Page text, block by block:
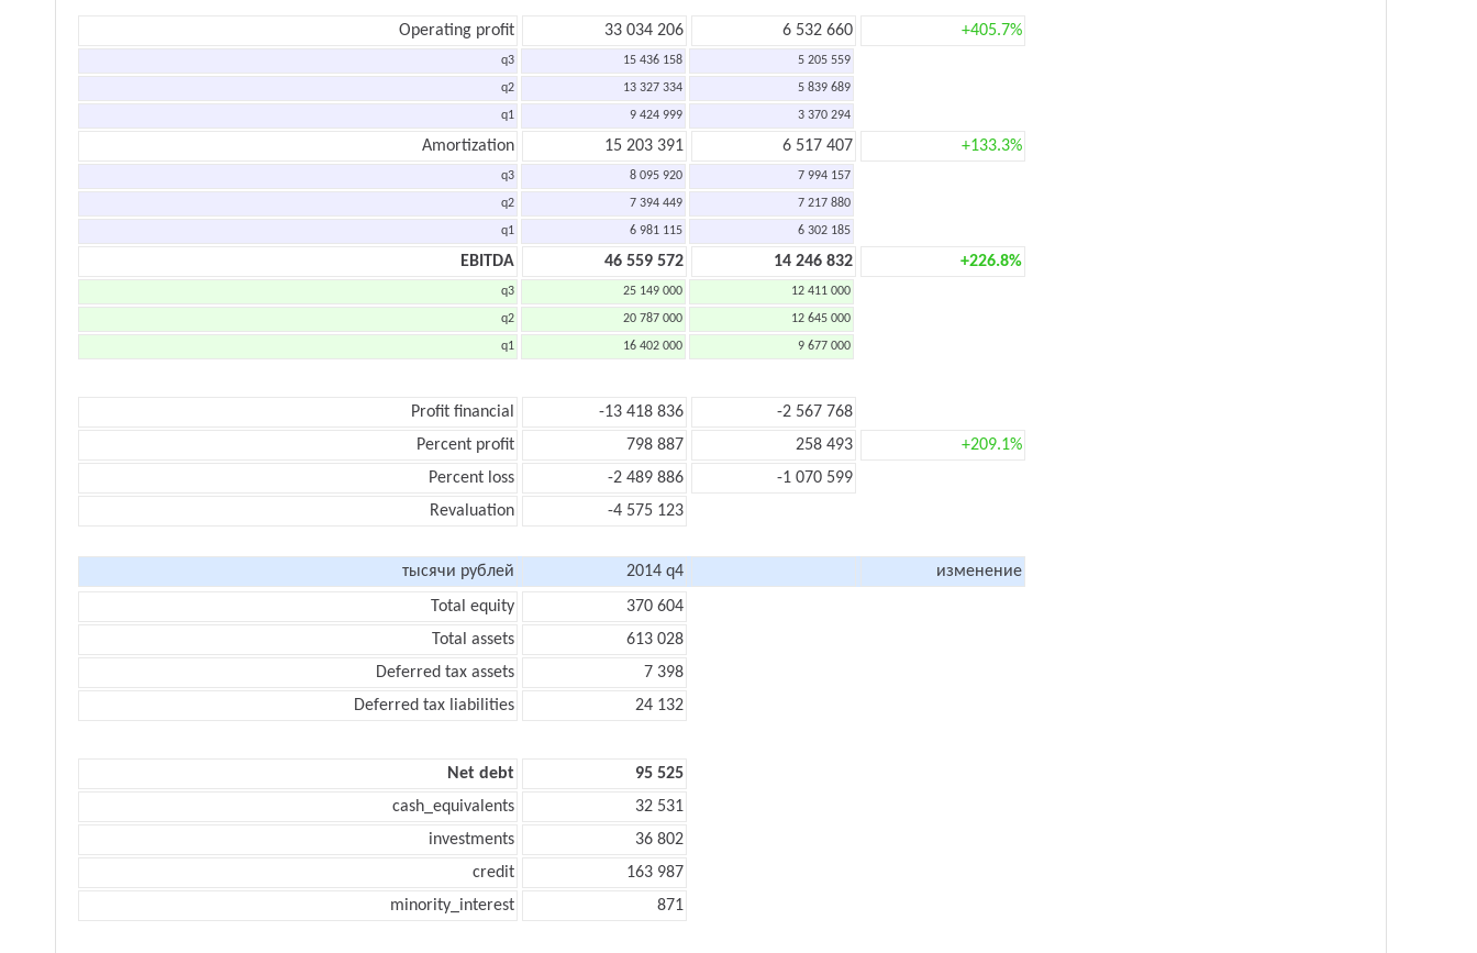
Operating profit 33 034 206 6 532 660 +405.7%
q3 15 436 158 5 205 559
q2 13 327 334 5 839 689
q1 9 424 999 3 370 294
Amortization 15 203 391 6 517 407 +133.3%
q3 8 095 920 7 994 157
q2 7 394 449 7 217 880
q1 6 981 115 6 302 185
EBITDA 46 559 572 14 246 832 +226.8%
q3 25 149 000 12 411 000
q2 20 787 000 12 645 000
q1 16 402 000 9 677 000
Profit financial -13 418 836
-2 567 768
Percent profit
798 887 258 493
+209.1%
Percent loss
-2 489 886
-1 070 599
Revaluation
-4 575 123
тысячи рублей 2014 q4
изменение
Total equity
370 604
Total assets
613 028
Deferred tax assets
7 398
Deferred tax liabilities
24 132
Net debt
95 525
cash_equivalents
32 531
investments
36 802
credit
163 987
minority_interest
871